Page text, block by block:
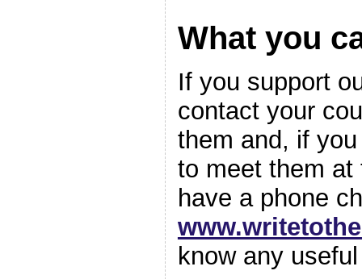
What you
If you support
contact your
them and, if
to meet them at
have a phone
know any